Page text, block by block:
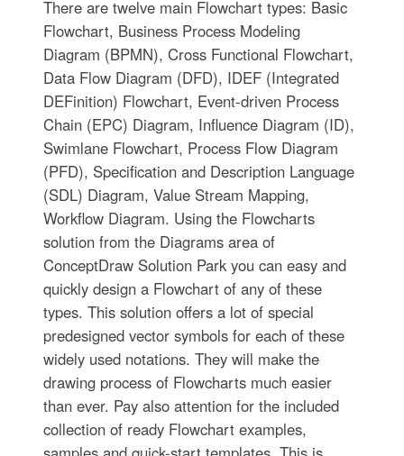
There are twelve main Flowchart types: Basic
Flowchart, Business Process Modeling
Diagram (BPMN), Cross Functional Flowchart,
Data Flow Diagram (DFD), IDEF (Integrated
DEFinition) Flowchart, Event-driven Process
Chain (EPC) Diagram, Influence Diagram (ID),
Swimlane Flowchart, Process Flow Diagram
(PFD), Specification and Description Language
(SDL) Diagram, Value Stream Mapping,
Workflow Diagram. Using the Flowcharts
solution from the Diagrams area of
ConceptDraw Solution Park you can easy and
quickly design a Flowchart of any of these
types. This solution offers a lot of special
predesigned vector symbols for each of these
widely used notations. They will make the
drawing process of Flowcharts much easier
than ever. Pay also attention for the included
collection of ready Flowchart examples,